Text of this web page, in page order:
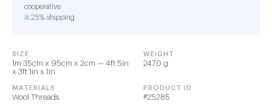
cooperative
25% shipping
SIZE
1m 35cm x 95cm x 2cm — 4ft 5in
x 3ft 1in x 1in
WEIGHT
2470 g
MATERIALS
Wool Threads
PRODUCT ID
#25285